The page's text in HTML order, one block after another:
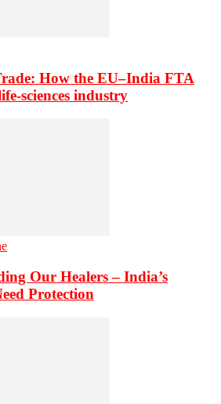
How the EU–India FTA
sciences industry
Our Healers – India’s
Protection